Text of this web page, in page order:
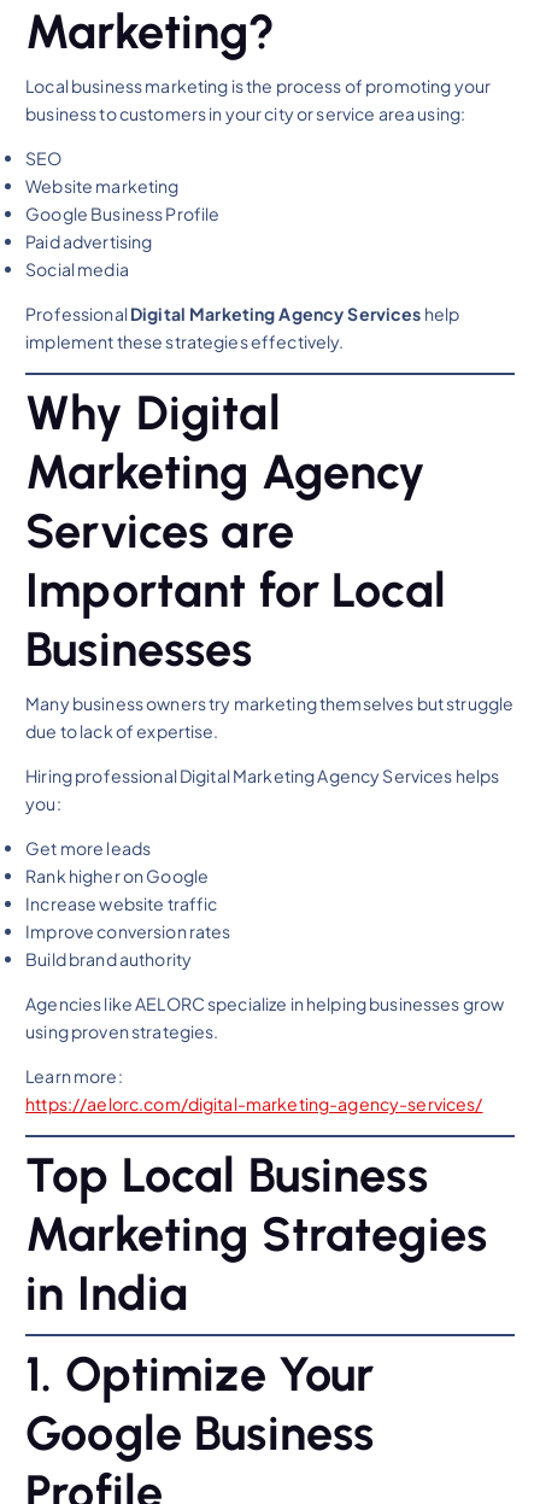
Marketing?
Local business marketing is the process of promoting your
business to customers in your city or service area using:
SEO
Website marketing
Google Business Profile
Paid advertising
Social media
ProfessionalDigital Marketing Agency Services help
implement these strategies effectively.
Why Digital
Marketing Agency
Services are
Important for Local
Businesses
Many business owners try marketing themselves but struggle
due to lack of expertise.
Hiring professional Digital Marketing Agency Services helps
you:
Get more leads
Rank higher on Google
Increase website traffic
Improve conversion rates
Build brand authority
Agencies like AELORC specialize in helping businesses grow
using proven strategies.
Learn more:
https://aelorc.com/digital-marketing-agency-services/
Top Local Business
Marketing Strategies
in India
1. Optimize Your
Google Business
Profile